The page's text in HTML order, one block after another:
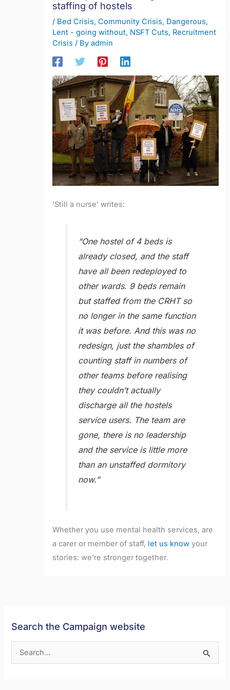
staffing of hostels
/ Bed Crisis,Community Crisis, Dangerous,
Lent - going without, NSFT Cuts, Recruitment
Crisis / Byadmin
‘Still a nurse’ writes:
“One hostel of 4 beds is
already closed, and the staff
have all been redeployed to
other wards. 9 beds remain
but staffed from the CRHT so
no longer in the same function
it was before. And this was no
redesign, just the shambles of
counting staff in numbers of
other teams before realising
they couldn’t actually
discharge all the hostels
service users. The team are
gone, there is no leadership
and the service is little more
than an unstaffed dormitory
now.”
Whether you use mental health services, are
a carer or member of staff, let us know your
stories: we’re stronger together.
Search the Campaign website